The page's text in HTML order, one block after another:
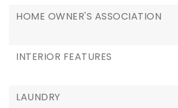
HOME OWNER'S ASSOCIATION
INTERIOR FEATURES
LAUNDRY